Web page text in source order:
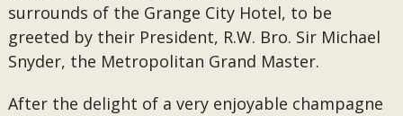
surrounds of the Grange City Hotel, to be
greeted by their President, R.W. Bro. Sir Michael
Snyder, the Metropolitan Grand Master.
After the delight of a very enjoyable champagne